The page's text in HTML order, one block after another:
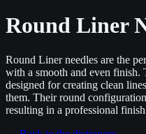
Round Liner
Round Liner needles are the
with a smooth and even finish.
designed for creating clean
them. Their round
resulting in a professional